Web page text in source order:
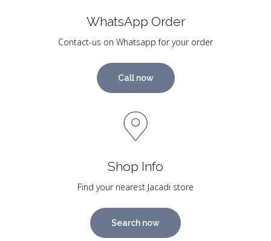
WhatsApp Order
Contact-us on Whatsapp for your order
Call now
Shop Info
Find your nearest Jacadi store
Search now